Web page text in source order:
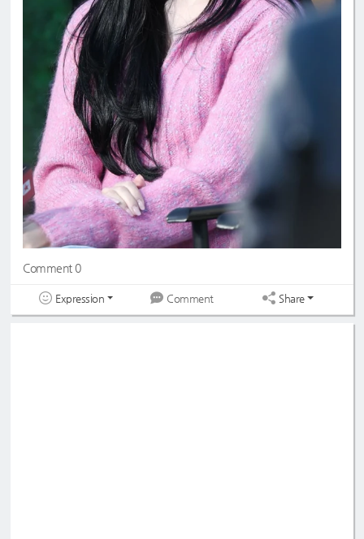
Comment 0
Expression Comment Share